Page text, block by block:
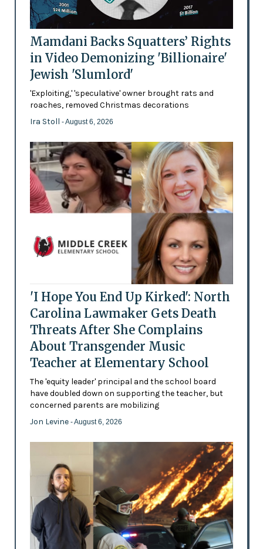
Mamdani Backs Squatters’ Rights
in Video Demonizing 'Billionaire'
Jewish 'Slumlord'
'Exploiting,' 'speculative' owner brought rats and
roaches, removed Christmas decorations
Ira Stoll - August 6, 2026
'I Hope You End Up Kirked': North
Carolina Lawmaker Gets Death
Threats After She Complains
About Transgender Music
Teacher at Elementary School
The 'equity leader' principal and the school board
have doubled down on supporting the teacher, but
concerned parents are mobilizing
Jon Levine - August 6, 2026